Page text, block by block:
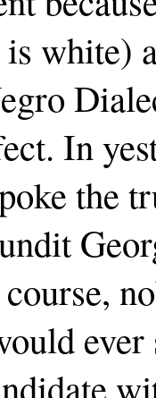
white)
In
the